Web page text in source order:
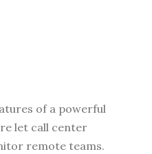
of a powerful
let call center
remote teams.